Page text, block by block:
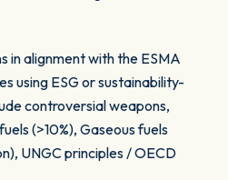
in alignment with the ESMA
using ESG or sustainability-
controversial weapons,
(>10%), Gaseous fuels
UNGC principles / OECD